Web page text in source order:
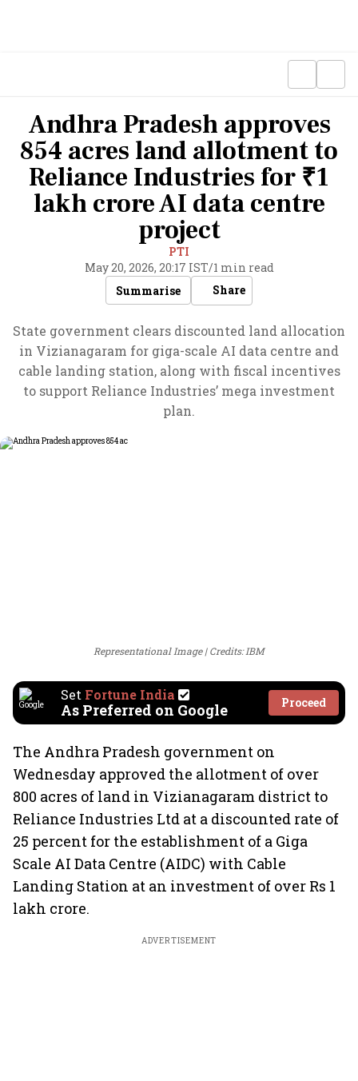
Andhra Pradesh approves
854 acres land allotment to
Reliance Industries for ₹1
lakh crore AI data centre
project
PTI
May 20, 2026, 20:17 IST/1 min read
Summarise
Share
State government clears discounted land allocation
in Vizianagaram for giga-scale AI data centre and
cable landing station, along with fiscal incentives
to support Reliance Industries’ mega investment
plan.
Representational Image Credits: IBM
Set Fortune India
As Preferred on Google Proceed
The Andhra Pradesh government on
Wednesday approved the allotment of over
800 acres of land in Vizianagaram district to
Reliance Industries Ltd at a discounted rate of
25 percent for the establishment of a Giga
Scale AI Data Centre (AIDC) with Cable
Landing Station at an investment of over Rs 1
lakh crore.
ADVERTISEMENT